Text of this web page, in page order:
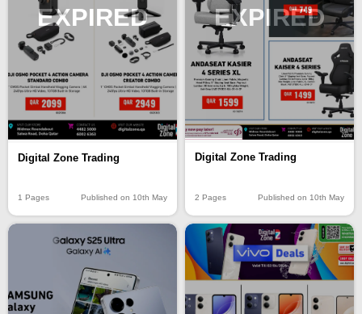
EXPIRED
Digital Zone Trading
1 Pages Published on 10th May
EXPIRED
Digital Zone Trading
2 Pages Published on 10th May